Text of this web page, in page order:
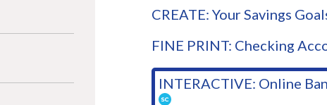
CREATE: Your Savings
FINE PRINT: Checking
INTERACTIVE: Online